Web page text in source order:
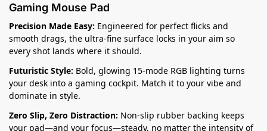
Gaming Mouse Pad
Precision Made Easy: Engineered for perfect flicks and
smooth drags, the ultra-fine surface locks in your aim so
every shot lands where it should.
Futuristic Style: Bold, glowing 15-mode RGB lighting turns
your desk into a gaming cockpit. Match it to your vibe and
dominate in style.
Zero Slip, Zero Distraction: Non-slip rubber backing keeps
your pad—and your focus—steady, no matter the intensity of